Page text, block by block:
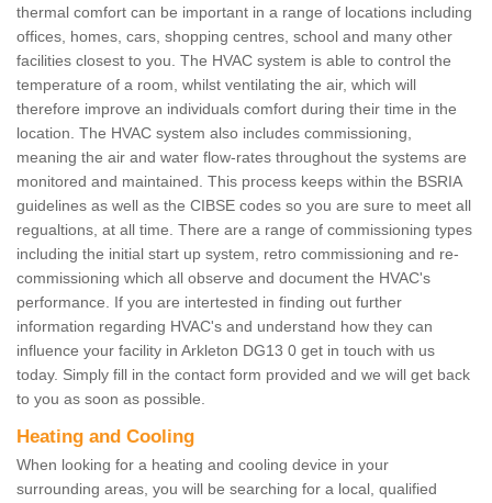
thermal comfort can be important in a range of locations including
offices, homes, cars, shopping centres, school and many other
facilities closest to you. The HVAC system is able to control the
temperature of a room, whilst ventilating the air, which will
therefore improve an individuals comfort during their time in the
location. The HVAC system also includes commissioning,
meaning the air and water flow-rates throughout the systems are
monitored and maintained. This process keeps within the BSRIA
guidelines as well as the CIBSE codes so you are sure to meet all
regualtions, at all time. There are a range of commissioning types
including the initial start up system, retro commissioning and re-
commissioning which all observe and document the HVAC's
performance. If you are intertested in finding out further
information regarding HVAC's and understand how they can
influence your facility in Arkleton DG13 0 get in touch with us
today. Simply fill in the contact form provided and we will get back
to you as soon as possible.
Heating and Cooling
When looking for a heating and cooling device in your
surrounding areas, you will be searching for a local, qualified